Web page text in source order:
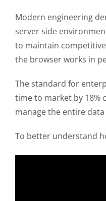
Modern engineering
server side
to maintain
the browser works in
The standard for
time to market by 18%
manage the entire
To better understand